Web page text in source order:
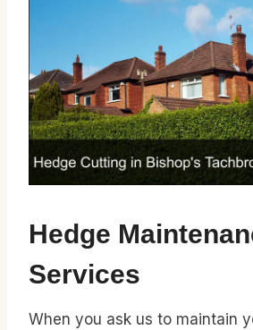
Hedge
Services
When you ask us to maintain